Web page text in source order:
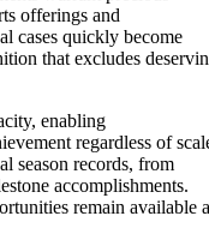
offerings and
cases quickly become
that excludes
enabling
regardless of
season records, from
accomplishments.
remain available